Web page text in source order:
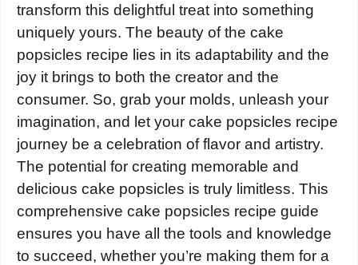
transform this delightful treat into something
uniquely yours. The beauty of the cake
popsicles recipe lies in its adaptability and the
joy it brings to both the creator and the
consumer. So, grab your molds, unleash your
imagination, and let your cake popsicles recipe
journey be a celebration of flavor and artistry.
The potential for creating memorable and
delicious cake popsicles is truly limitless. This
comprehensive cake popsicles recipe guide
ensures you have all the tools and knowledge
to succeed, whether you’re making them for a